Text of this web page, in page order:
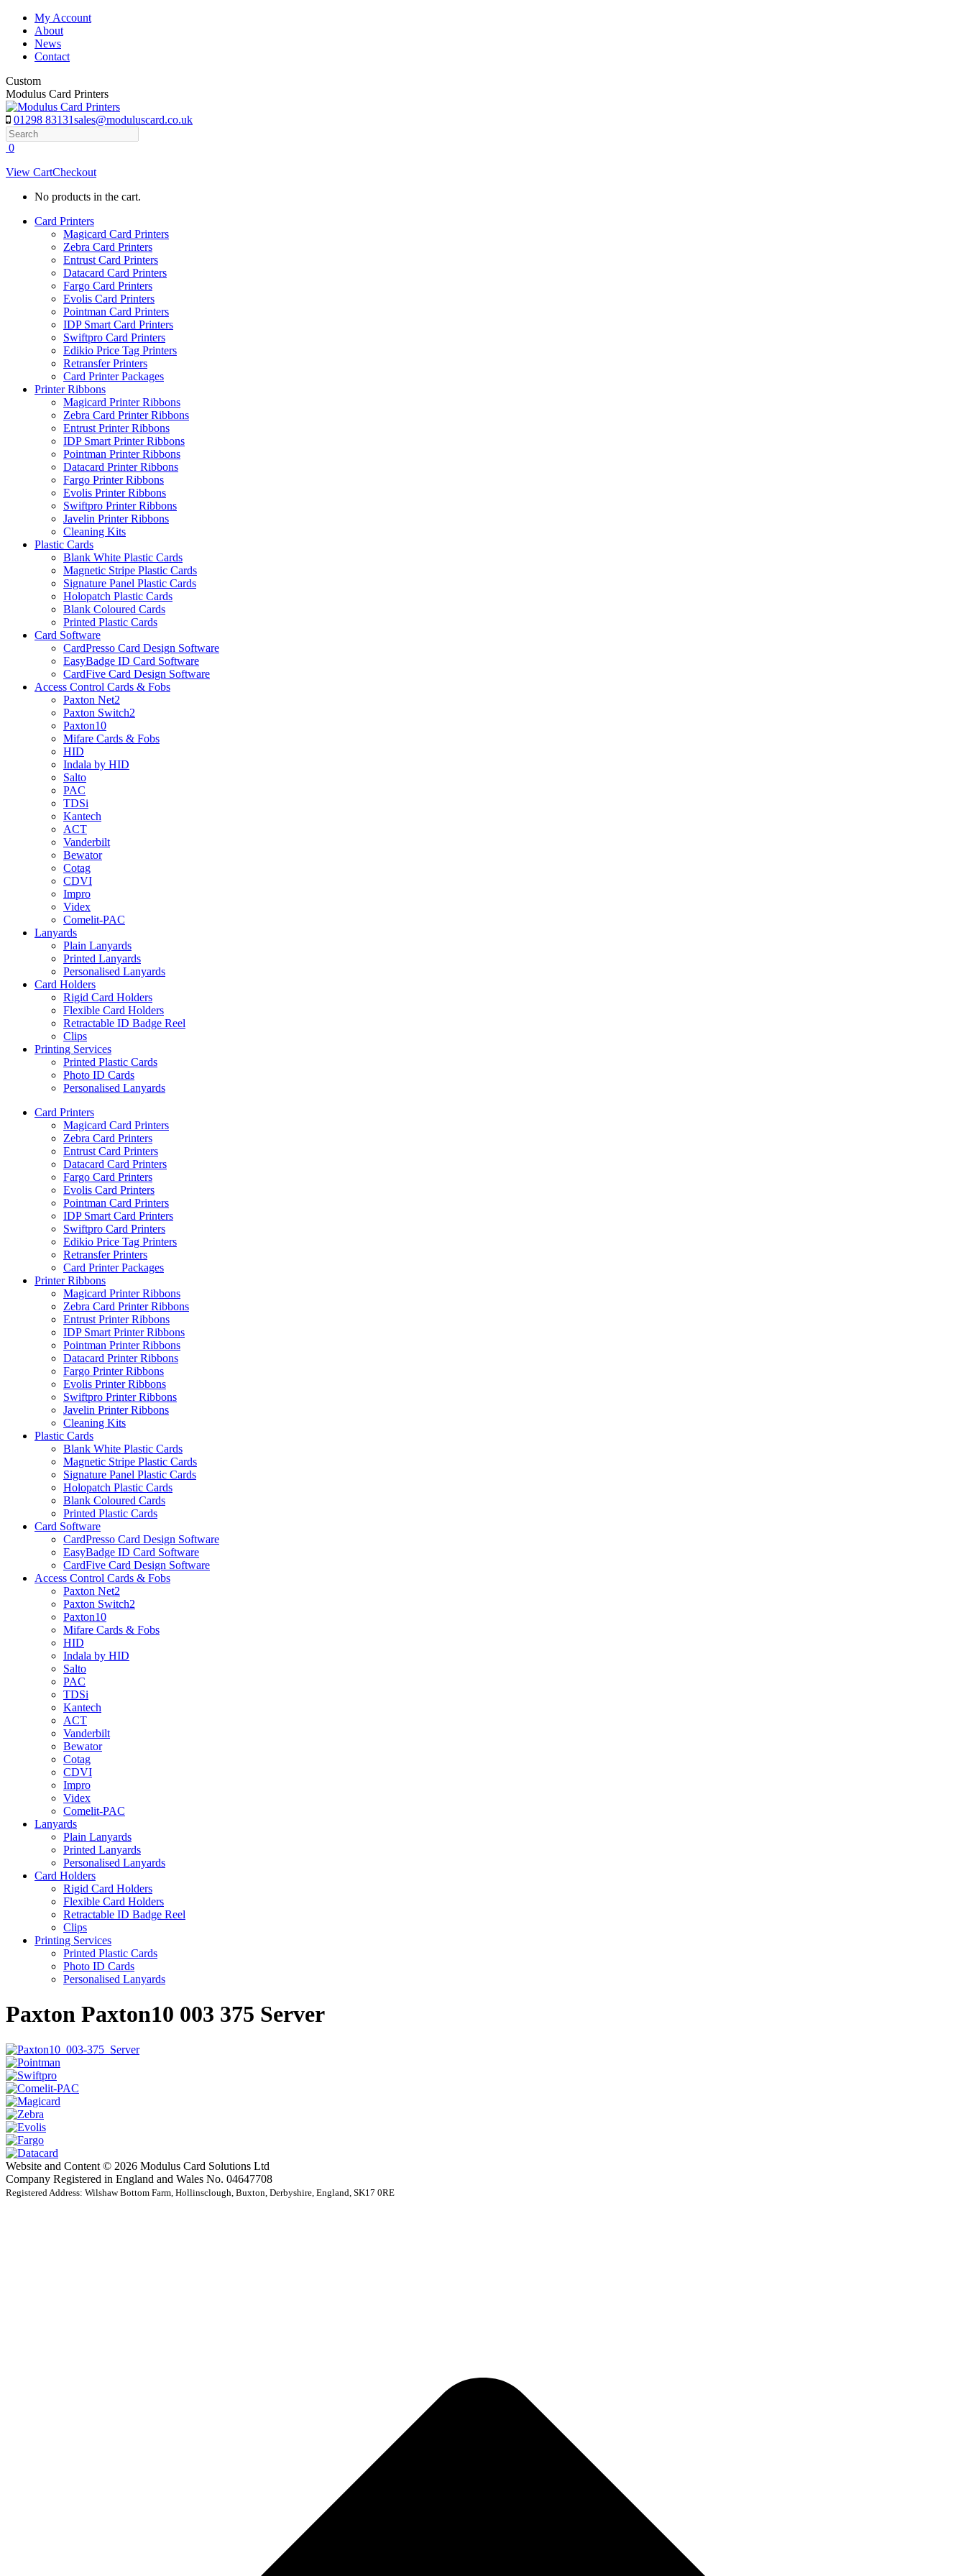
Skip
content
My Account
About
News
Contact
Custom
Modulus Card Printers
01298 83131sales@moduluscard.co.uk
Search
0
View CartCheckout
No products in the cart.
Card Printers
Magicard Card Printers
Zebra Card Printers
Entrust Card Printers
Datacard Card Printers
Fargo Card Printers
Evolis Card Printers
Pointman Card Printers
IDP Smart Card Printers
Swiftpro Card Printers
Edikio Price Tag Printers
Retransfer Printers
Card Printer Packages
Printer Ribbons
Magicard Printer Ribbons
Zebra Card Printer Ribbons
Entrust Printer Ribbons
IDP Smart Printer Ribbons
Pointman Printer Ribbons
Datacard Printer Ribbons
Fargo Printer Ribbons
Evolis Printer Ribbons
Swiftpro Printer Ribbons
Javelin Printer Ribbons
Cleaning Kits
Plastic Cards
Blank White Plastic Cards
Magnetic Stripe Plastic Cards
Signature Panel Plastic Cards
Holopatch Plastic Cards
Blank Coloured Cards
Printed Plastic Cards
Card Software
CardPresso Card Design Software
EasyBadge ID Card Software
CardFive Card Design Software
Access Control Cards & Fobs
Paxton Net2
Paxton Switch2
Paxton10
Mifare Cards & Fobs
HID
Indala by HID
Salto
PAC
TDSi
Kantech
ACT
Vanderbilt
Bewator
Cotag
CDVI
Impro
Videx
Comelit-PAC
Lanyards
Plain Lanyards
Printed Lanyards
Personalised Lanyards
Card Holders
Rigid Card Holders
Flexible Card Holders
Retractable ID Badge Reel
Clips
Printing Services
Printed Plastic Cards
Photo ID Cards
Personalised Lanyards
Card Printers
Magicard Card Printers
Zebra Card Printers
Entrust Card Printers
Datacard Card Printers
Fargo Card Printers
Evolis Card Printers
Pointman Card Printers
IDP Smart Card Printers
Swiftpro Card Printers
Edikio Price Tag Printers
Retransfer Printers
Card Printer Packages
Printer Ribbons
Magicard Printer Ribbons
Zebra Card Printer Ribbons
Entrust Printer Ribbons
IDP Smart Printer Ribbons
Pointman Printer Ribbons
Datacard Printer Ribbons
Fargo Printer Ribbons
Evolis Printer Ribbons
Swiftpro Printer Ribbons
Javelin Printer Ribbons
Cleaning Kits
Plastic Cards
Blank White Plastic Cards
Magnetic Stripe Plastic Cards
Signature Panel Plastic Cards
Holopatch Plastic Cards
Blank Coloured Cards
Printed Plastic Cards
Card Software
CardPresso Card Design Software
EasyBadge ID Card Software
CardFive Card Design Software
Access Control Cards & Fobs
Paxton Net2
Paxton Switch2
Paxton10
Mifare Cards & Fobs
HID
Indala by HID
Salto
PAC
TDSi
Kantech
ACT
Vanderbilt
Bewator
Cotag
CDVI
Impro
Videx
Comelit-PAC
Lanyards
Plain Lanyards
Printed Lanyards
Personalised Lanyards
Card Holders
Rigid Card Holders
Flexible Card Holders
Retractable ID Badge Reel
Clips
Printing Services
Printed Plastic Cards
Photo ID Cards
Personalised Lanyards
Paxton Paxton10 003 375 Server
Website and Content © 2026 Modulus Card Solutions Ltd
Company Registered in England and Wales No. 04647708
Registered Address: Wilshaw Bottom Farm, Hollinsclough, Buxton, Derbyshire, England, SK17 0RE